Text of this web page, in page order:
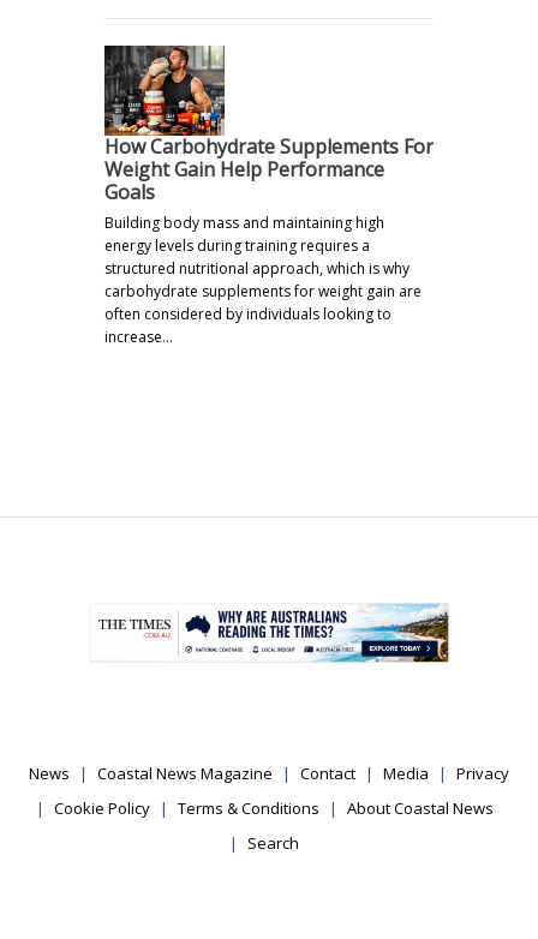
How Carbohydrate Supplements For
Weight Gain Help Performance
Goals
Building body mass and maintaining high
energy levels during training requires a
structured nutritional approach, which is why
carbohydrate supplements for weight gain are
often considered by individuals looking to
increase…
News
Coastal News Magazine Contact Media
Privacy
Cookie Policy
Terms & Conditions
About Coastal News
Search